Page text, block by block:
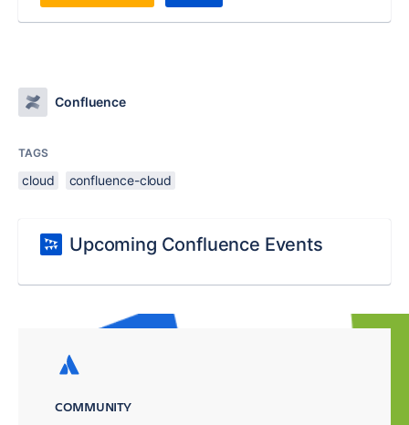
Confluence
TAGS
cloud confluence-cloud
Upcoming Confluence Events
COMMUNITY